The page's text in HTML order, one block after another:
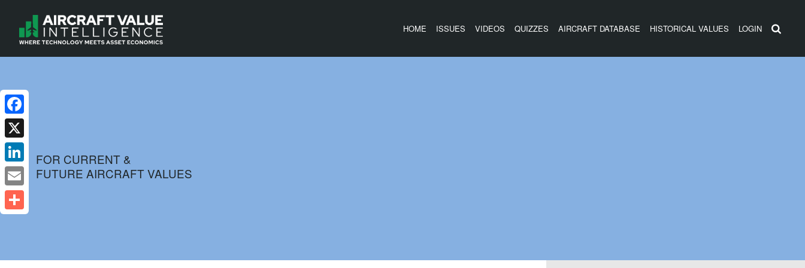
HOME ISSUES VIDEOS QUIZZES AIRCRAFT DATABASE HISTORICAL VALUES LOGIN
FOR CURRENT &
FUTURE AIRCRAFT VALUES
Facebook
X
LinkedIn
Email